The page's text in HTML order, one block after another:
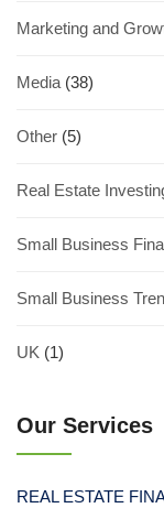
Marketing and
Media (38)
Other (5)
Real Estate
Small Business
Small Business
UK (1)
Our Services
REAL ESTATE